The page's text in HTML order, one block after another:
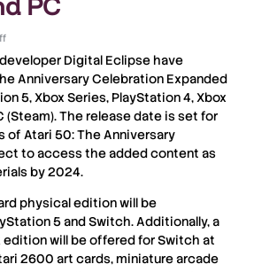
Digital Eclipse have
Anniversary Celebration Expanded
5, Xbox Series, PlayStation 4, Xbox
(Steam). The release date is set for
of Atari 50: The Anniversary
to access the added content as
by2024.
physical edition will be
5andSwitch. Additionally, a
edition will be offered forSwitch at
2600 art cards, miniature arcade